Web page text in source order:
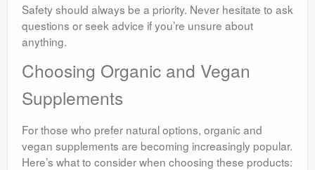
Safety should always be a priority. Never hesitate to ask
questions or seek advice if you’re unsure about
anything.
Choosing Organic and Vegan
Supplements
For those who prefer natural options, organic and
vegan supplements are becoming increasingly popular.
Here’s what to consider when choosing these products: